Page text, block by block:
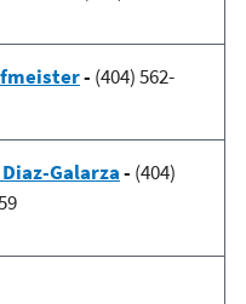
- (404) 562-
Galarza- (404)